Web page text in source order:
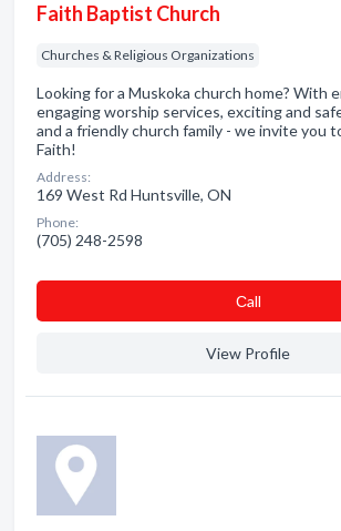
Faith Baptist Church
Churches & Religious Organizations
Looking for a Muskoka church home? With
engaging worship services, exciting and
and a friendly church family - we invite you
Faith!
Address:
169 West Rd Huntsville, ON
Phone:
(705) 248-2598
Сall
View Profile